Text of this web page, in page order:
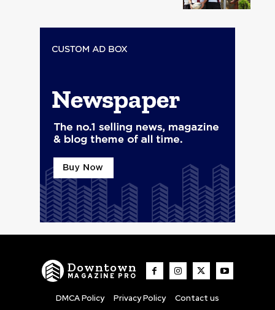
Downtown
MAGAZINE PRO
DMCA Policy Privacy Policy Contact us